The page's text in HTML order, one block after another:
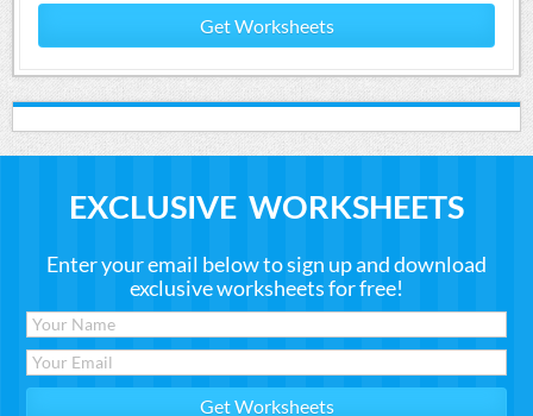
Get Worksheets
EXCLUSIVE WORKSHEETS
Enter your email below to sign up and download
exclusive worksheets for free!